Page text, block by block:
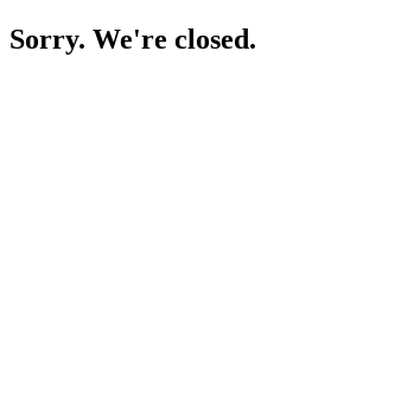
Sorry. We're closed.